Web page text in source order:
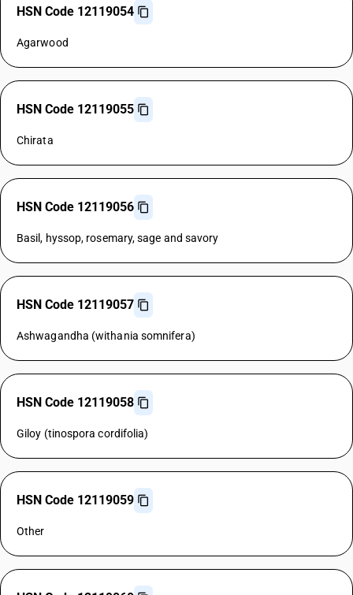
HSN Code 12119054
Agarwood
HSN Code 12119055
Chirata
HSN Code 12119056
Basil, hyssop, rosemary, sage and savory
HSN Code 12119057
Ashwagandha (withania somnifera)
HSN Code 12119058
Giloy (tinospora cordifolia)
HSN Code 12119059
Other